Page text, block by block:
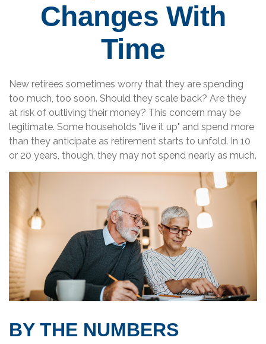
Changes With
Time
New retirees sometimes worry that they are spending
too much, too soon. Should they scale back? Are they
at risk of outliving their money? This concern may be
legitimate. Some households "live it up" and spend more
than they anticipate as retirement starts to unfold. In 10
or 20 years, though, they may not spend nearly as much.
BY THE NUMBERS